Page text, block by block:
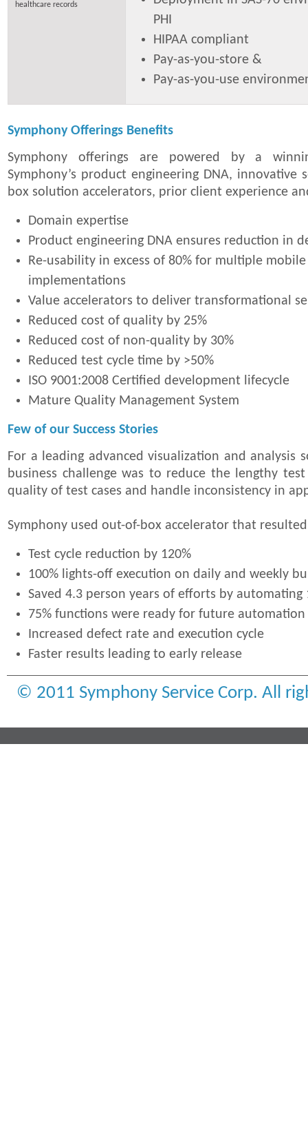
healthcare records
PHI
HIPAA compliant
Pay-as-you-store &
Pay-as-you-use
Symphony Offerings Benefits
Symphony offerings are powered by a
Symphony’s product engineering DNA, innovative
box solution accelerators, prior client experience
Domain expertise
Product engineering DNA ensures reduction in
Re-usability in excess of 80% for multiple
implementations
Value accelerators to deliver transformational
Reduced cost of quality by 25%
Reduced cost of non-quality by 30%
Reduced test cycle time by >50%
ISO 9001:2008 Certified development lifecycle
Mature Quality Management System
Few of our Success Stories
For a leading advanced visualization and analysis
business challenge was to reduce the lengthy
quality of test cases and handle inconsistency in
Symphony used out-of-box accelerator that
Test cycle reduction by 120%
100% lights-off execution on daily and weekly
Saved 4.3 person years of efforts by automating
75% functions were ready for future automation
Increased defect rate and execution cycle
Faster results leading to early release
© 2011 Symphony Service Corp. All